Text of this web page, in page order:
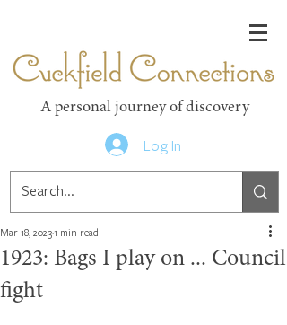
A personal journey of discovery
Log In
1923: Bags I play on ... Council
fight
Mar 18, 2023 1 min read